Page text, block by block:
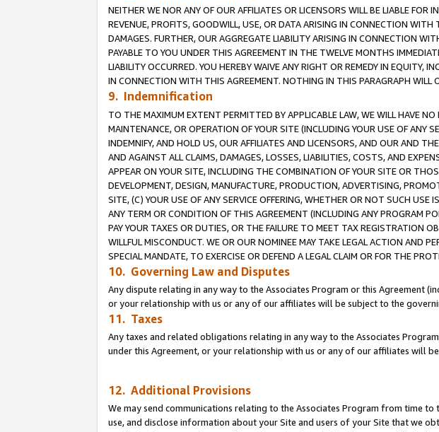
NEITHER WE NOR ANY OF OUR AFFILIATES OR LICENSORS WILL BE LIABLE
REVENUE, PROFITS, GOODWILL, USE, OR DATA ARISING IN CONNECTION
DAMAGES. FURTHER, OUR AGGREGATE LIABILITY ARISING IN CONNECTION
PAYABLE TO YOU UNDER THIS AGREEMENT IN THE TWELVE MONTHS
LIABILITY OCCURRED. YOU HEREBY WAIVE ANY RIGHT OR REMEDY IN EQUITY,
IN CONNECTION WITH THIS AGREEMENT. NOTHING IN THIS PARAGRAPH
9. Indemnification
TO THE MAXIMUM EXTENT PERMITTED BY APPLICABLE LAW, WE WILL HAVE
MAINTENANCE, OR OPERATION OF YOUR SITE (INCLUDING YOUR USE OF ANY
INDEMNIFY, AND HOLD US, OUR AFFILIATES AND LICENSORS, AND OUR AND
AND AGAINST ALL CLAIMS, DAMAGES, LOSSES, LIABILITIES, COSTS, AND
APPEAR ON YOUR SITE, INCLUDING THE COMBINATION OF YOUR SITE OR
DEVELOPMENT, DESIGN, MANUFACTURE, PRODUCTION, ADVERTISING,
SITE, (C) YOUR USE OF ANY SERVICE OFFERING, WHETHER OR NOT SUCH
ANY TERM OR CONDITION OF THIS AGREEMENT (INCLUDING ANY PROGRAM
PAY YOUR TAXES OR DUTIES, OR THE FAILURE TO MEET TAX REGISTRATION
WILLFUL MISCONDUCT. WE OR OUR NOMINEE MAY TAKE LEGAL ACTION AND
SPECIAL MANDATE, TO EXERCISE OR DEFEND A LEGAL CLAIM OR FOR THE
10. Governing Law and Disputes
Any dispute relating in any way to the Associates Program or this Agreement
or your relationship with us or any of our affiliates will be subject to the
11. Taxes
Any taxes and related obligations relating in any way to the Associates
under this Agreement, or your relationship with us or any of our affiliates will
12. Additional Provisions
We may send communications relating to the Associates Program from time
use, and disclose information about your Site and users of your Site that we